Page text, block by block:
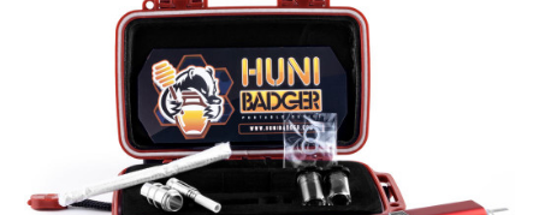
The HUNI BADGER’s portable design makes it easy for you to
consume your favorite herbal extracts any..
$189.00